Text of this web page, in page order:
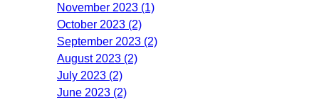
November 2023 (1)
October 2023 (2)
September 2023 (2)
August 2023 (2)
July 2023 (2)
June 2023 (2)